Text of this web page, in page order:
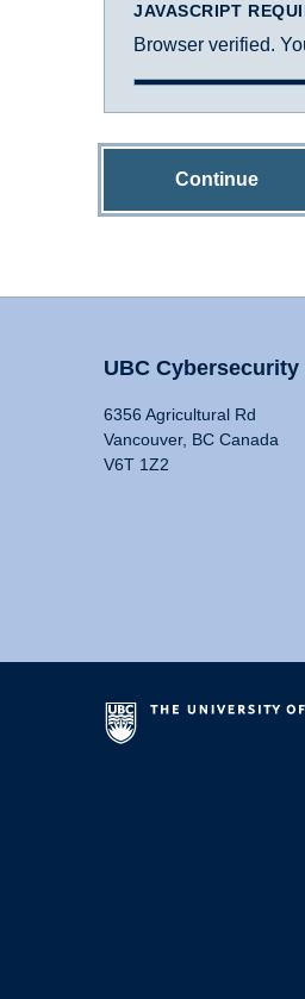
JAVASCRIPT
Browser verified.
Continue
UBC Cybersecurity
6356 Agricultural Rd
Vancouver, BC Canada
V6T 1Z2